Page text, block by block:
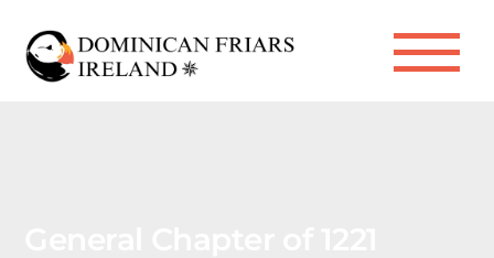
content